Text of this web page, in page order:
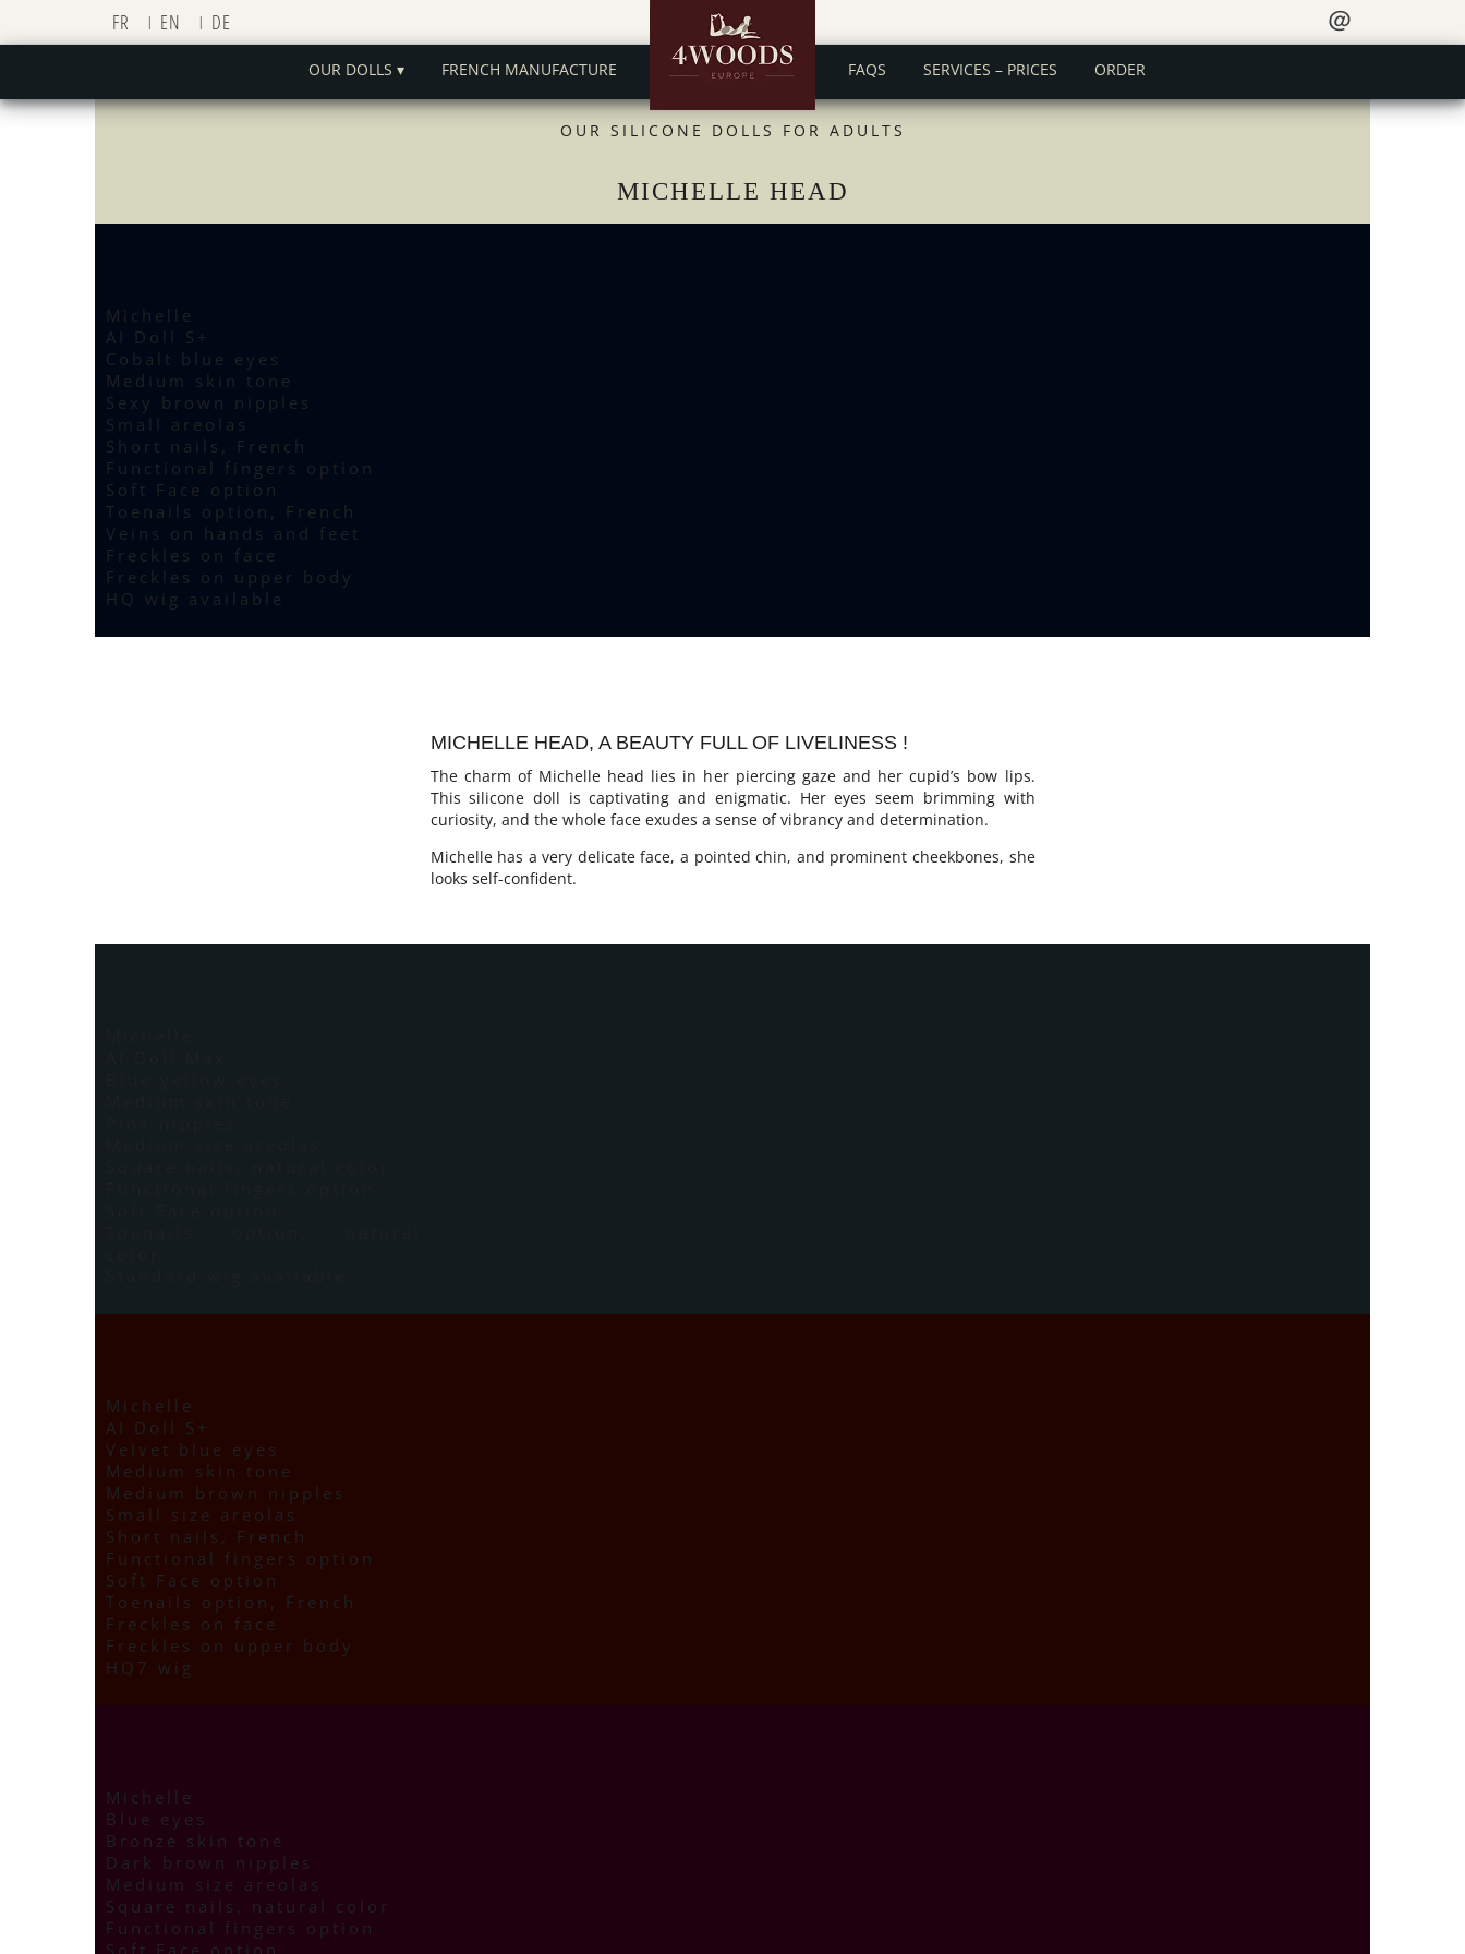
FR EN DE ＠
OUR DOLLS ▾ FRENCH MANUFACTURE FAQS SERVICES – PRICES ORDER
OUR SILICONE DOLLS FOR ADULTS
MICHELLE HEAD
Michelle
AI Doll S+
Cobalt blue eyes
Medium skin tone
Sexy brown nipples
Small areolas
Short nails, French
Functional fingers option
Soft Face option
Toenails option, French
Veins on hands and feet
Freckles on face
Freckles on upper body
HQ wig available
MICHELLE HEAD, A BEAUTY FULL OF LIVELINESS !
The charm of Michelle head lies in her piercing gaze and her cupid’s bow lips.
This silicone doll is captivating and enigmatic. Her eyes seem brimming with
curiosity, and the whole face exudes a sense of vibrancy and determination.
Michelle has a very delicate face, a pointed chin, and prominent cheekbones, she
looks self-confident.
Michelle
AI Doll S+
Velvet blue eyes
Medium skin tone
Medium brown nipples
Small size areolas
Short nails, French
Functional fingers option
Soft Face option
Toenails option, French
Freckles on face
Freckles on upper body
HQ7 wig
Michelle
Blue eyes
Bronze skin tone
Dark brown nipples
Medium size areolas
Square nails, natural color
Functional fingers option